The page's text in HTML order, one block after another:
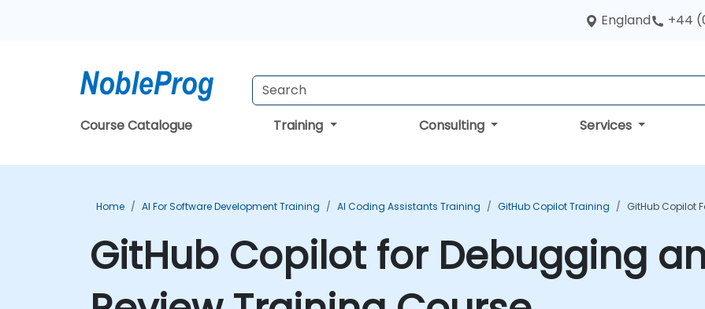
England +44
Course Catalogue Training Consulting Services
Home AI For Software Development Training AI Coding Assistants Training GitHub Copilot Training GitHub Copilot
GitHub Copilot for Debugging